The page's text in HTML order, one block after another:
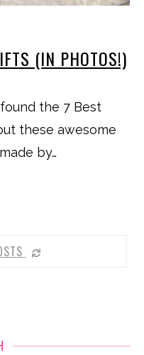
(IN PHOTOS!)
the 7 Best
these awesome
by…